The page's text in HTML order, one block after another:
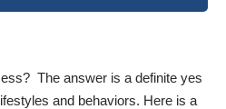
The answer is a definite yes
and behaviors. Here is a